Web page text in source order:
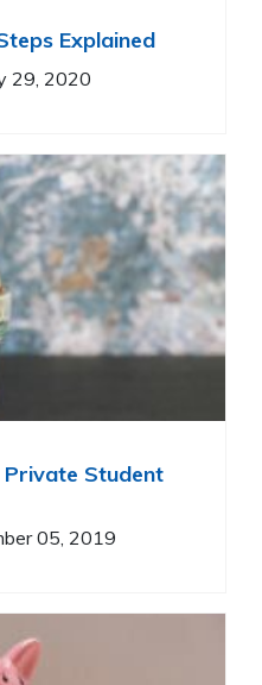
Explained
29, 2020
Student
05, 2019